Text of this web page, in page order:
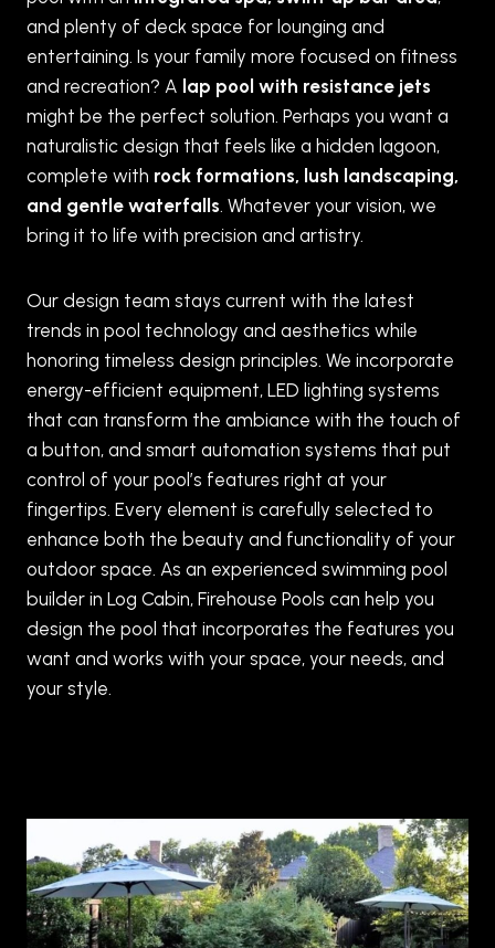
and plenty of deck space for lounging and
entertaining. Is your family more focused on fitness
and recreation? A lap pool with resistance jets
might be the perfect solution. Perhaps you want a
naturalistic design that feels like a hidden lagoon,
complete with rock formations, lush landscaping,
and gentle waterfalls. Whatever your vision, we
bring it to life with precision and artistry.
Our design team stays current with the latest
trends in pool technology and aesthetics while
honoring timeless design principles. We incorporate
energy-efficient equipment, LED lighting systems
that can transform the ambiance with the touch of
a button, and smart automation systems that put
control of your pool’s features right at your
fingertips. Every element is carefully selected to
enhance both the beauty and functionality of your
outdoor space. As an experienced swimming pool
builder in Log Cabin, Firehouse Pools can help you
design the pool that incorporates the features you
want and works with your space, your needs, and
your style.